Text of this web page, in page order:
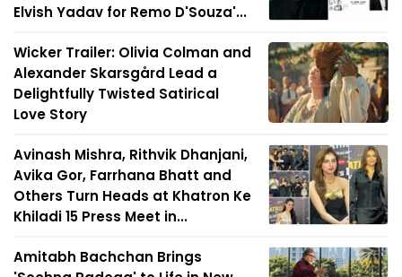
Elvish Yadav for Remo D'Souza'...
Wicker Trailer: Olivia Colman and
Alexander Skarsgård Lead a
Delightfully Twisted Satirical
Love Story
Avinash Mishra, Rithvik Dhanjani,
Avika Gor, Farrhana Bhatt and
Others Turn Heads at Khatron Ke
Khiladi 15 Press Meet in...
Amitabh Bachchan Brings